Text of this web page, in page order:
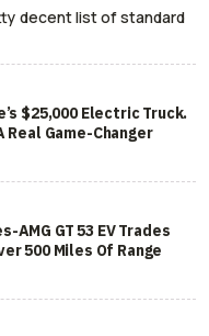
decent list of standard
$25,000 Electric Truck.
Real Game-Changer
AMG GT 53 EV Trades
500 Miles Of Range